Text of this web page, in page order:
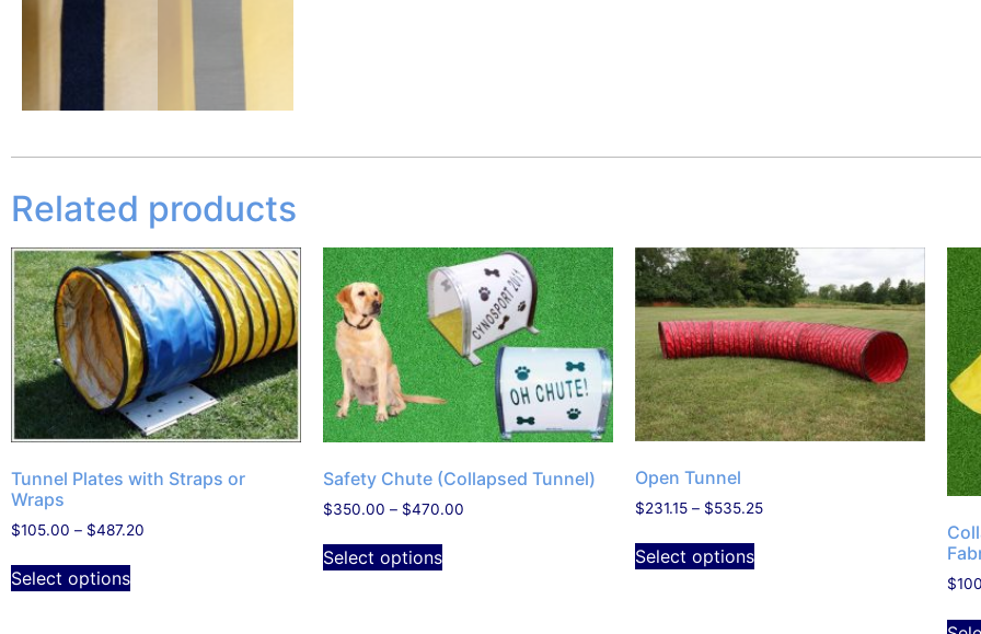
Related products
Tunnel Plates with Straps or
Wraps
$105.00 – $487.20
Select options
Safety Chute (Collapsed Tunnel)
$350.00 – $470.00
Select options
Open Tunnel
$231.15 – $535.25
Select options
$